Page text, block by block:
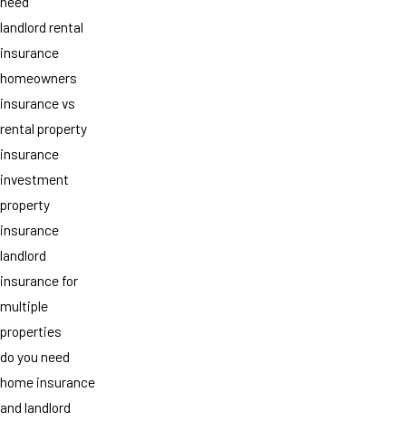
landlord rental
insurance
homeowners
insurance vs
rental property
insurance
investment
property
insurance
landlord
insurance for
multiple
properties
do you need
home insurance
and landlord